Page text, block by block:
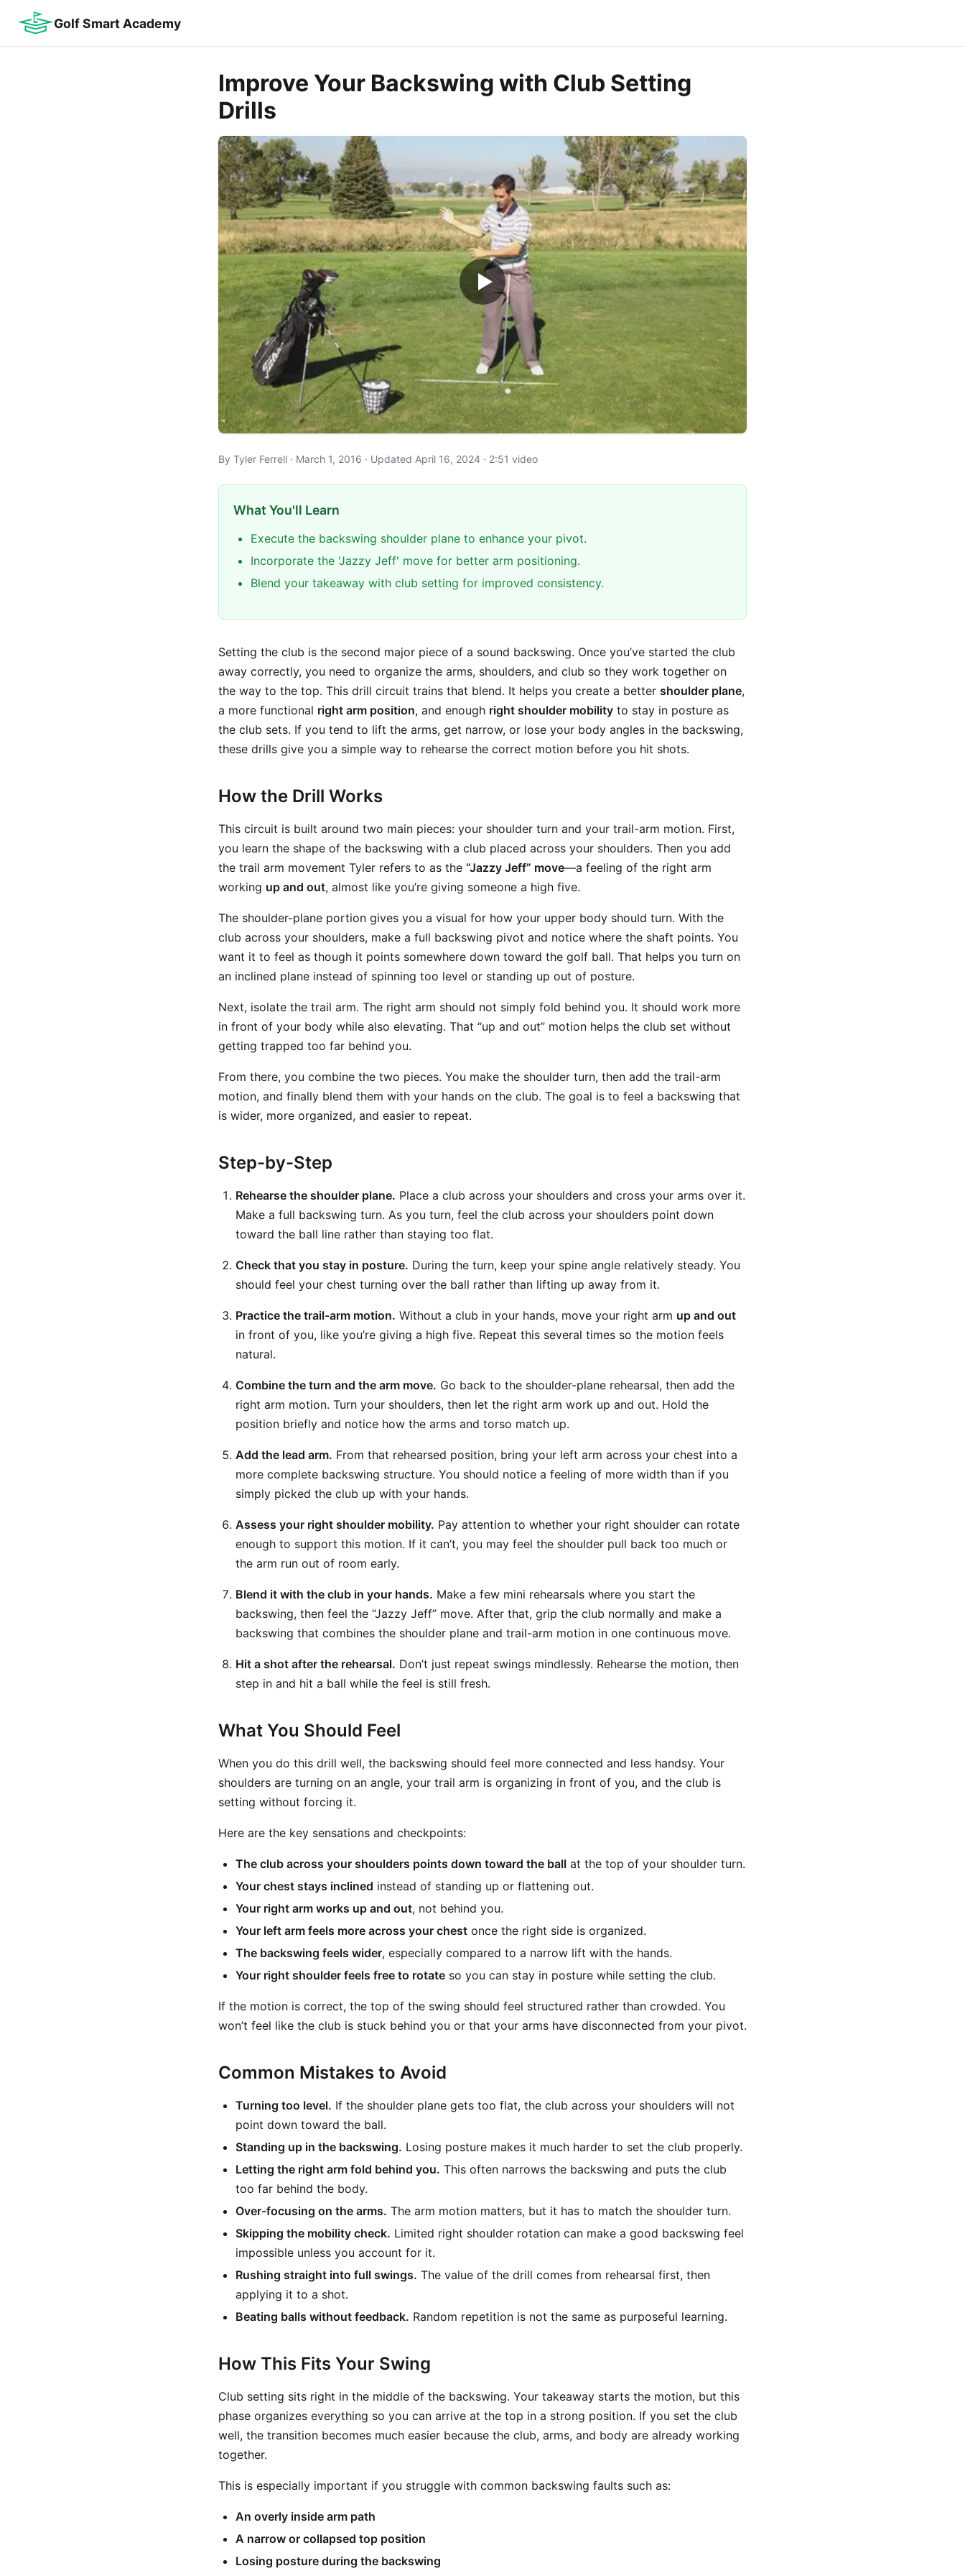
Golf Smart Academy
Improve Your Backswing with Club Setting
Drills
By Tyler Ferrell · March 1, 2016 · Updated April 16, 2024 · 2:51 video
What You'll Learn
Execute the backswing shoulder plane to enhance your pivot.
Incorporate the 'Jazzy Jeff' move for better arm positioning.
Blend your takeaway with club setting for improved consistency.
Setting the club is the second major piece of a sound backswing. Once you’ve started the club
away correctly, you need to organize the arms, shoulders, and club so they work together on
the way to the top. This drill circuit trains that blend. It helps you create a better shoulder plane,
a more functional right arm position, and enough right shoulder mobility to stay in posture as
the club sets. If you tend to lift the arms, get narrow, or lose your body angles in the backswing,
these drills give you a simple way to rehearse the correct motion before you hit shots.
How the Drill Works
This circuit is built around two main pieces: your shoulder turn and your trail-arm motion. First,
you learn the shape of the backswing with a club placed across your shoulders. Then you add
the trail arm movement Tyler refers to as the “Jazzy Jeff” move—a feeling of the right arm
working up and out, almost like you’re giving someone a high five.
The shoulder-plane portion gives you a visual for how your upper body should turn. With the
club across your shoulders, make a full backswing pivot and notice where the shaft points. You
want it to feel as though it points somewhere down toward the golf ball. That helps you turn on
an inclined plane instead of spinning too level or standing up out of posture.
Next, isolate the trail arm. The right arm should not simply fold behind you. It should work more
in front of your body while also elevating. That “up and out” motion helps the club set without
getting trapped too far behind you.
From there, you combine the two pieces. You make the shoulder turn, then add the trail-arm
motion, and finally blend them with your hands on the club. The goal is to feel a backswing that
is wider, more organized, and easier to repeat.
Step-by-Step
Rehearse the shoulder plane. Place a club across your shoulders and cross your arms over it.
Make a full backswing turn. As you turn, feel the club across your shoulders point down
toward the ball line rather than staying too flat.
Check that you stay in posture. During the turn, keep your spine angle relatively steady. You
should feel your chest turning over the ball rather than lifting up away from it.
Practice the trail-arm motion. Without a club in your hands, move your right arm up and out
in front of you, like you’re giving a high five. Repeat this several times so the motion feels
natural.
Combine the turn and the arm move. Go back to the shoulder-plane rehearsal, then add the
right arm motion. Turn your shoulders, then let the right arm work up and out. Hold the
position briefly and notice how the arms and torso match up.
Add the lead arm. From that rehearsed position, bring your left arm across your chest into a
more complete backswing structure. You should notice a feeling of more width than if you
simply picked the club up with your hands.
Assess your right shoulder mobility. Pay attention to whether your right shoulder can rotate
enough to support this motion. If it can’t, you may feel the shoulder pull back too much or
the arm run out of room early.
Blend it with the club in your hands. Make a few mini rehearsals where you start the
backswing, then feel the “Jazzy Jeff” move. After that, grip the club normally and make a
backswing that combines the shoulder plane and trail-arm motion in one continuous move.
Hit a shot after the rehearsal. Don’t just repeat swings mindlessly. Rehearse the motion, then
step in and hit a ball while the feel is still fresh.
What You Should Feel
When you do this drill well, the backswing should feel more connected and less handsy. Your
shoulders are turning on an angle, your trail arm is organizing in front of you, and the club is
setting without forcing it.
Here are the key sensations and checkpoints:
The club across your shoulders points down toward the ball at the top of your shoulder turn.
Your chest stays inclined instead of standing up or flattening out.
Your right arm works up and out, not behind you.
Your left arm feels more across your chest once the right side is organized.
The backswing feels wider, especially compared to a narrow lift with the hands.
Your right shoulder feels free to rotate so you can stay in posture while setting the club.
If the motion is correct, the top of the swing should feel structured rather than crowded. You
won’t feel like the club is stuck behind you or that your arms have disconnected from your pivot.
Common Mistakes to Avoid
Turning too level. If the shoulder plane gets too flat, the club across your shoulders will not
point down toward the ball.
Standing up in the backswing. Losing posture makes it much harder to set the club properly.
Letting the right arm fold behind you. This often narrows the backswing and puts the club
too far behind the body.
Over-focusing on the arms. The arm motion matters, but it has to match the shoulder turn.
Skipping the mobility check. Limited right shoulder rotation can make a good backswing feel
impossible unless you account for it.
Rushing straight into full swings. The value of the drill comes from rehearsal first, then
applying it to a shot.
Beating balls without feedback. Random repetition is not the same as purposeful learning.
How This Fits Your Swing
Club setting sits right in the middle of the backswing. Your takeaway starts the motion, but this
phase organizes everything so you can arrive at the top in a strong position. If you set the club
well, the transition becomes much easier because the club, arms, and body are already working
together.
This is especially important if you struggle with common backswing faults such as:
An overly inside arm path
A narrow or collapsed top position
Losing posture during the backswing